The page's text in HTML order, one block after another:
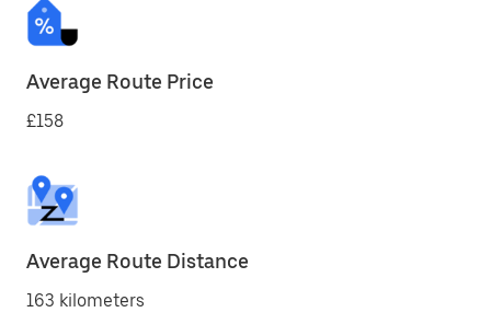
Average Route Price
£158
Average Route Distance
163 kilometers